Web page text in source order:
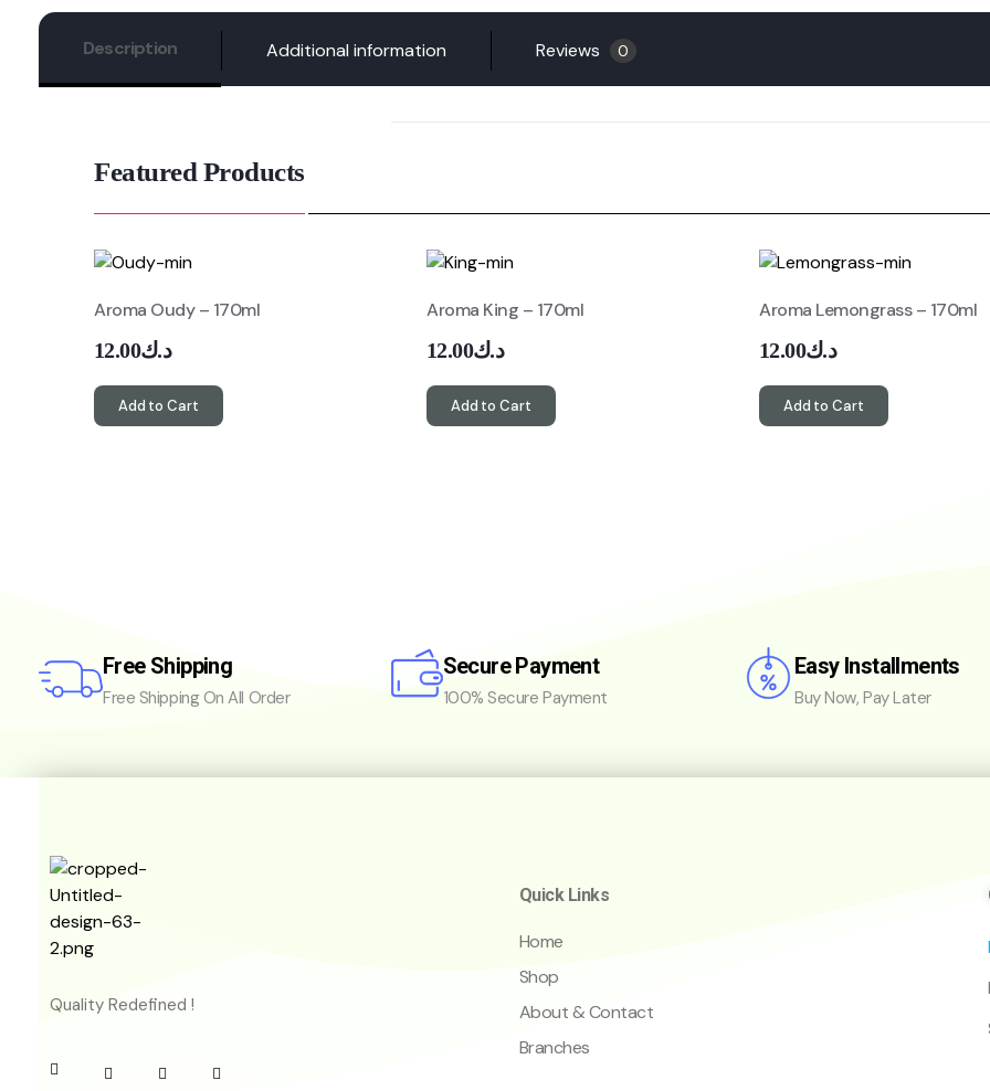
Description Additional information Reviews 0
Featured Products
Aroma Oudy – 170ml
د.ك12.00
Add to Cart
Aroma King – 170ml
د.ك12.00
Add to Cart
Aroma Lemongrass – 170ml
د.ك12.00
Add to Cart
Free Shipping
Free Shipping On All Order
Secure Payment
100% Secure Payment
Easy Installments
Buy Now, Pay Later
Quality Redefined !
Quick Links
Home
Shop
About & Contact
Branches